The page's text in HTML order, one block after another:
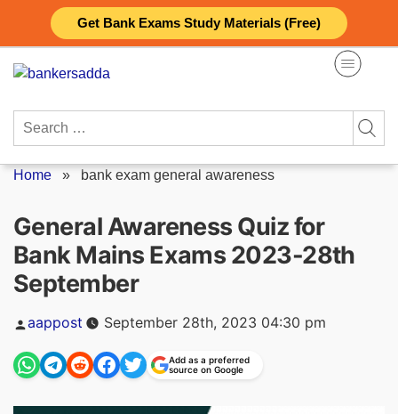
Get Bank Exams Study Materials (Free)
content
Search
Home » bank exam general awareness
General Awareness Quiz for
Bank Mains Exams 2023-28th
September
Posted
by
aappost September 28th, 2023 04:30 pm
Add as a preferred
source on Google